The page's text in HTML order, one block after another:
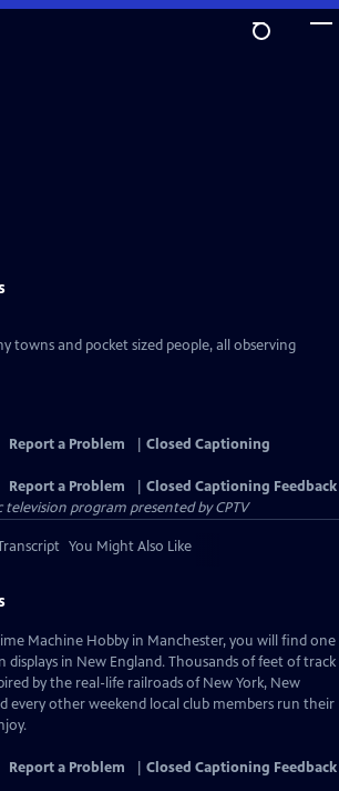
towns and pocket sized people, all observing
Report a Problem
Closed Captioning
Report a Problem
Closed Captioning Feedback
television program presented byCPTV
You Might Also Like
Machine Hobby in Manchester, you will find one
in New England. Thousands of feet of track
by the real-life railroads of New York, New
every other weekend local club members run their
Report a Problem Closed Captioning Feedback